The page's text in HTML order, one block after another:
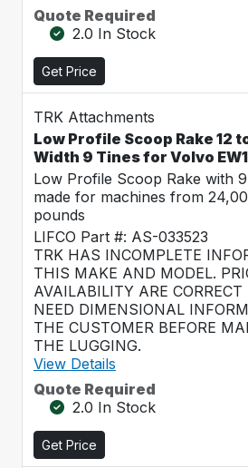
Quote Required
2.0 In Stock
Get Price
TRK Attachments
Low Profile Scoop Rake 12
Width 9 Tines for Volvo
Low Profile Scoop Rake with
made for machines from
pounds
LIFCO Part #: AS-033523
TRK HAS INCOMPLETE
THIS MAKE AND MODEL.
AVAILABILITY ARE
NEED DIMENSIONAL
THE CUSTOMER BEFORE
THE LUGGING.
View Details
Quote Required
2.0 In Stock
Get Price